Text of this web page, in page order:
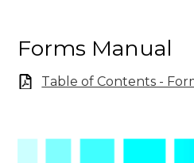
Forms Manual
Table of Contents -